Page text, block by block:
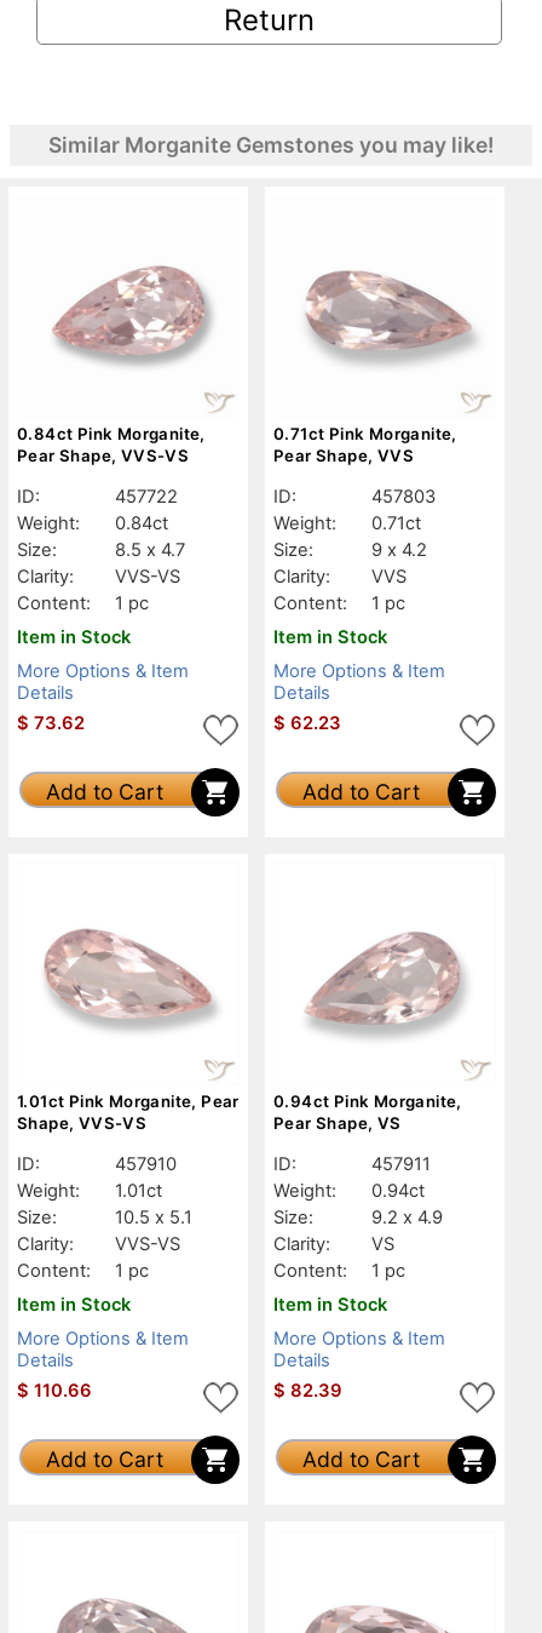
Return
Similar Morganite Gemstones you may like!
0.84ct Pink Morganite,
Pear Shape, VVS-VS
ID:
457722
Weight:
0.84ct
Size:
8.5 x 4.7
Clarity:
VVS-VS
Content:
1 pc
Item in Stock
More Options & Item
Details
$ 73.62
Add to Cart
0.71ct Pink Morganite,
Pear Shape, VVS
ID:
457803
Weight:
0.71ct
Size:
9 x 4.2
Clarity:
VVS
Content:
1 pc
Item in Stock
More Options & Item
Details
$ 62.23
Add to Cart
1.01ct Pink Morganite, Pear
Shape, VVS-VS
ID:
457910
Weight:
1.01ct
Size:
10.5 x 5.1
Clarity:
VVS-VS
Content:
1 pc
Item in Stock
More Options & Item
Details
$ 110.66
Add to Cart
0.94ct Pink Morganite,
Pear Shape, VS
ID:
457911
Weight:
0.94ct
Size:
9.2 x 4.9
Clarity:
VS
Content:
1 pc
Item in Stock
More Options & Item
Details
$ 82.39
Add to Cart